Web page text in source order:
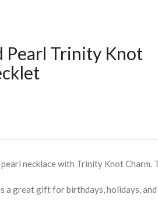
Pearl Trinity Knot
necklace with Trinity Knot Charm.
a great gift for birthdays, holidays, and